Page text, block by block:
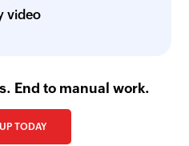
video
End to manual work.
TODAY